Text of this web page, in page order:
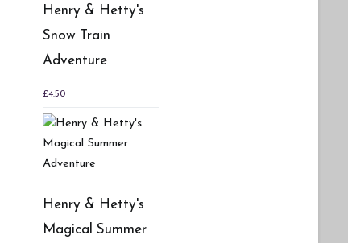
Henry & Hetty's
Snow Train
Adventure
£4.50
Henry & Hetty's
Magical Summer